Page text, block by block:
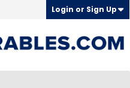
Login or Sign Up